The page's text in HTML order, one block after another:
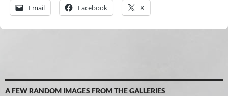
Email Facebook X
A FEW RANDOM IMAGES FROM THE GALLERIES